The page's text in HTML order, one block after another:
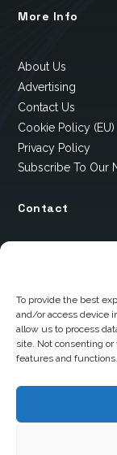
To provide the best
and/or access device
allow us to process
site. Not consenting
features and functions.
More Info
About Us
Advertising
Contact Us
Cookie Policy (EU)
Privacy Policy
Subscribe To Our
Contact
Scotstown
Co. Monaghan
H18 E095
+353 1 628 5447